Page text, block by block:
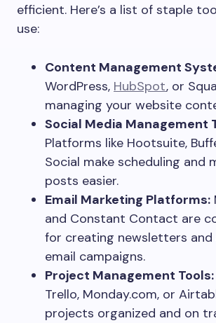
efficient. Here’s a list of staple
use:
Content Management
WordPress, HubSpot, or
managing your website
Social Media Management
Platforms like Hootsuite,
Social make scheduling and
posts easier.
Email Marketing Platforms:
and Constant Contact are
for creating newsletters
email campaigns.
Project Management Tools:
Trello, Monday.com, or
projects organized and on